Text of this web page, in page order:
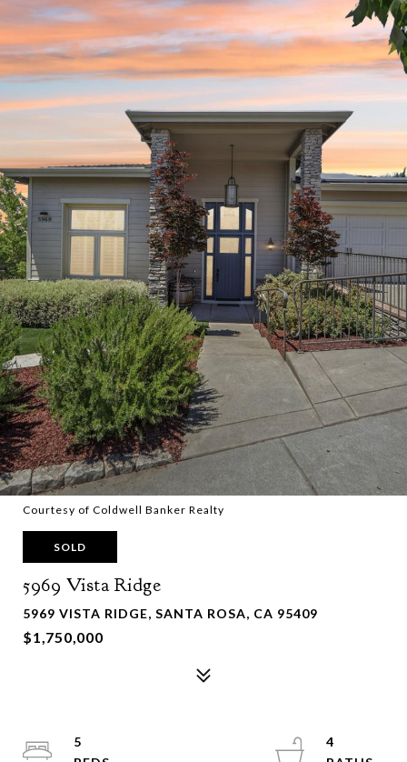
Courtesy of Coldwell Banker Realty
SOLD
5969 Vista Ridge
5969 VISTA RIDGE, SANTA ROSA, CA 95409
$1,750,000
5
4